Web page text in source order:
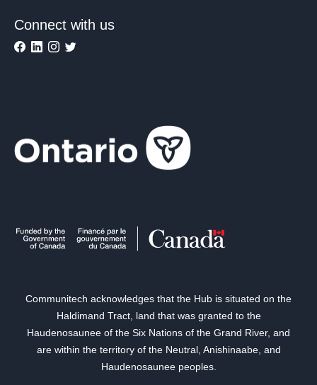
Connect with us
Communitech acknowledges that the Hub is situated on the
Haldimand Tract, land that was granted to the
Haudenosaunee of the Six Nations of the Grand River, and
are within the territory of the Neutral, Anishinaabe, and
Haudenosaunee peoples.